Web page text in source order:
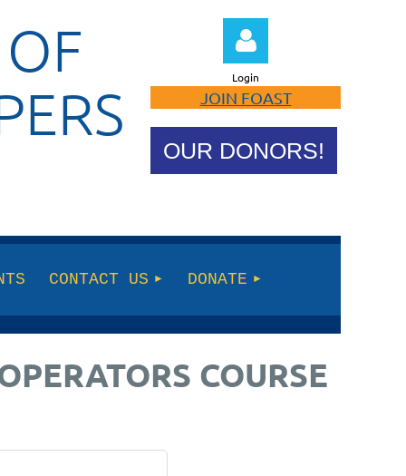
Login
JOIN FOAST
OUR DONORS!
CONTACT US DONATE
COURSE